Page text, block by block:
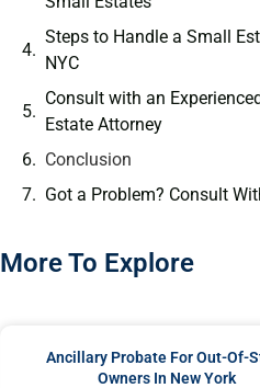
Steps to Handle a Small
NYC
Consult with an
Estate Attorney
Conclusion
Got a Problem? Consult
More To Explore
Ancillary Probate For Out-Of-
Owners In New York